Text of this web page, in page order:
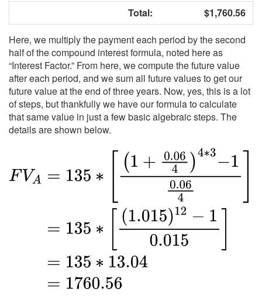
Total:
$1,760.56
Here, we multiply the payment each period by the second
half of the compound interest formula, noted here as
“Interest Factor.” From here, we compute the future value
after each period, and we sum all future values to get our
future value at the end of three years. Now, yes, this is a lot
of steps, but thankfully we have our formula to calculate
that same value in just a few basic algebraic steps. The
details are shown below.